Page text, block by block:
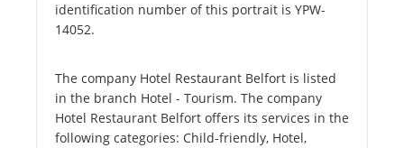
identification number of this portrait is YPW-
14052.
The company Hotel Restaurant Belfort is listed
in the branch Hotel - Tourism. The company
Hotel Restaurant Belfort offers its services in the
following categories: Child-friendly, Hotel,